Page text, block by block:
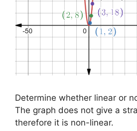
Determine whether linear or
The graph does not give a
therefore it is non-linear.